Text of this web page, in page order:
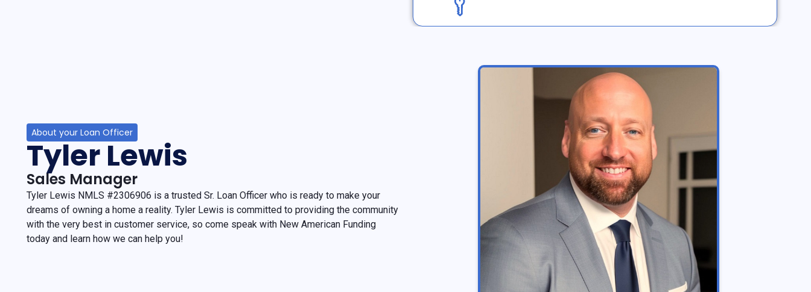
About your Loan Officer
Tyler Lewis
Sales Manager
Tyler Lewis NMLS #2306906 is a trusted Sr. Loan Officer who is ready to make your
dreams of owning a home a reality. Tyler Lewis is committed to providing the community
with the very best in customer service, so come speak with New American Funding
today and learn how we can help you!